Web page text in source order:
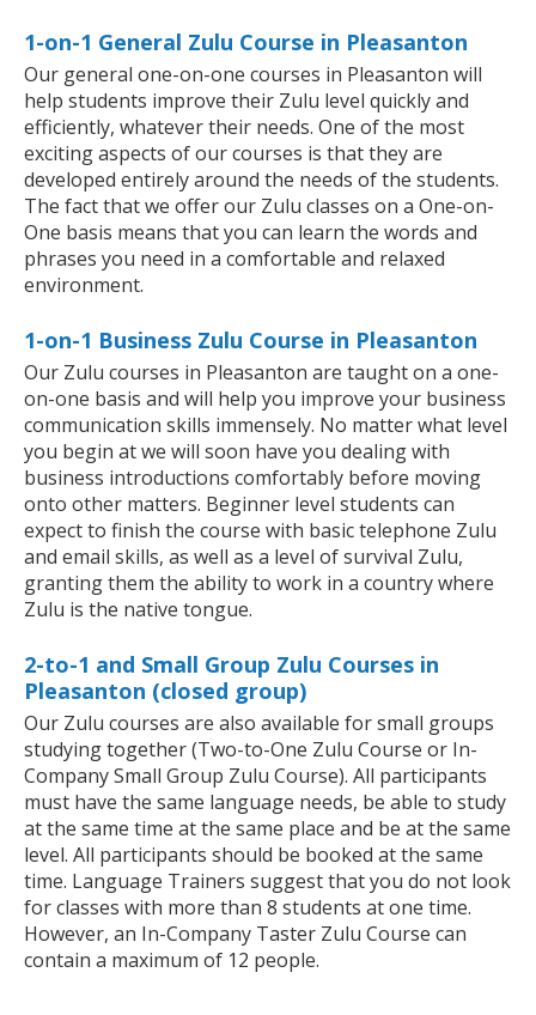
1-on-1 General Zulu Course in Pleasanton
Our general one-on-one courses in Pleasanton will
help students improve their Zulu level quickly and
efficiently, whatever their needs. One of the most
exciting aspects of our courses is that they are
developed entirely around the needs of the students.
The fact that we offer our Zulu classes on a One-on-
One basis means that you can learn the words and
phrases you need in a comfortable and relaxed
environment.
1-on-1 Business Zulu Course in Pleasanton
Our Zulu courses in Pleasanton are taught on a one-
on-one basis and will help you improve your business
communication skills immensely. No matter what level
you begin at we will soon have you dealing with
business introductions comfortably before moving
onto other matters. Beginner level students can
expect to finish the course with basic telephone Zulu
and email skills, as well as a level of survival Zulu,
granting them the ability to work in a country where
Zulu is the native tongue.
2-to-1 and Small Group Zulu Courses in
Pleasanton (closed group)
Our Zulu courses are also available for small groups
studying together (Two-to-One Zulu Course or In-
Company Small Group Zulu Course). All participants
must have the same language needs, be able to study
at the same time at the same place and be at the same
level. All participants should be booked at the same
time. Language Trainers suggest that you do not look
for classes with more than 8 students at one time.
However, an In-Company Taster Zulu Course can
contain a maximum of 12 people.